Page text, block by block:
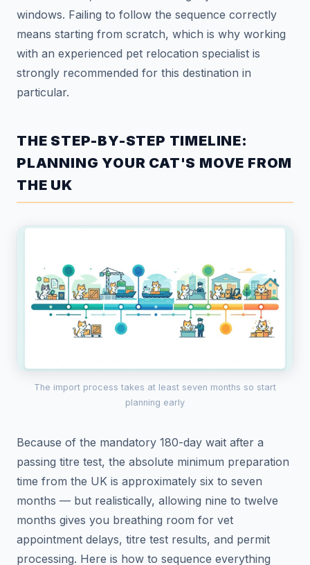
windows. Failing to follow the sequence correctly
means starting from scratch, which is why working
with an experienced pet relocation specialist is
strongly recommended for this destination in
particular.
THE STEP-BY-STEP TIMELINE:
PLANNING YOUR CAT'S MOVE FROM
THE UK
The import process takes at least seven months so start
planning early
Because of the mandatory 180-day wait after a
passing titre test, the absolute minimum preparation
time from the UK is approximately six to seven
months — but realistically, allowing nine to twelve
months gives you breathing room for vet
appointment delays, titre test results, and permit
processing. Here is how to sequence everything